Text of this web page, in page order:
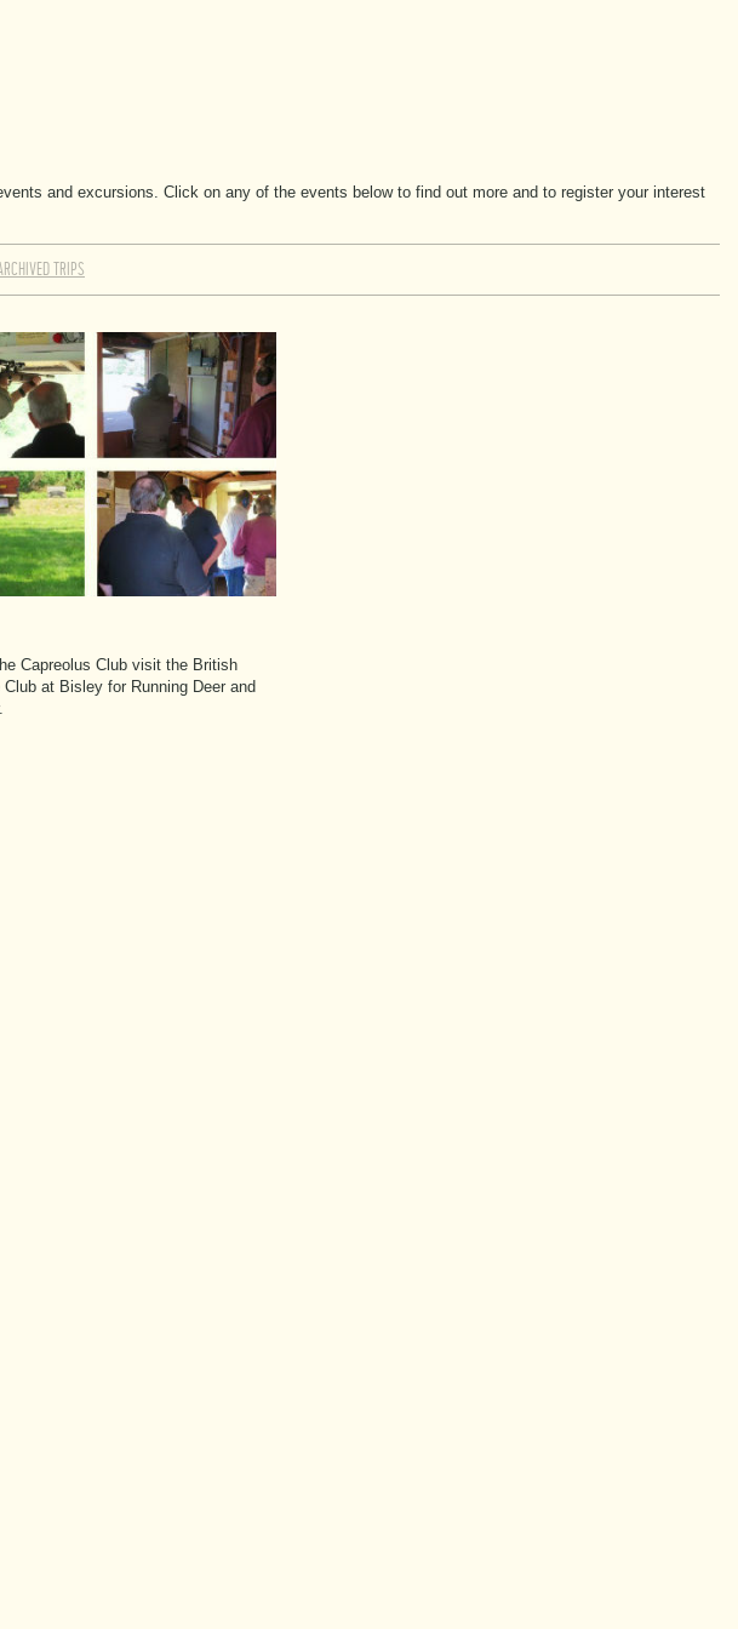
and excursions. Click on any of the events below to find out more and to register your interest
TRIPS
Capreolus Club visit the British
at Bisley for Running Deer and